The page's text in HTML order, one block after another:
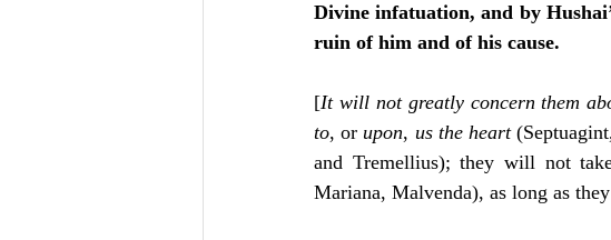
Divine infatuation, and by
ruin of him and of his cause.
[It will not greatly concern them
to, or upon, us the heart
and Tremellius); they will not
Mariana, Malvenda), as long as